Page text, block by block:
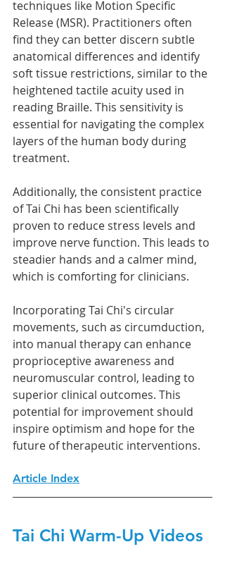
techniques like Motion Specific
Release (MSR). Practitioners often
find they can better discern subtle
anatomical differences and identify
soft tissue restrictions, similar to the
heightened tactile acuity used in
reading Braille. This sensitivity is
essential for navigating the complex
layers of the human body during
treatment.
Additionally, the consistent practice
of Tai Chi has been scientifically
proven to reduce stress levels and
improve nerve function. This leads to
steadier hands and a calmer mind,
which is comforting for clinicians.
Incorporating Tai Chi's circular
movements, such as circumduction,
into manual therapy can enhance
proprioceptive awareness and
neuromuscular control, leading to
superior clinical outcomes. This
potential for improvement should
inspire optimism and hope for the
future of therapeutic interventions.
Article Index
Tai Chi Warm-Up Videos